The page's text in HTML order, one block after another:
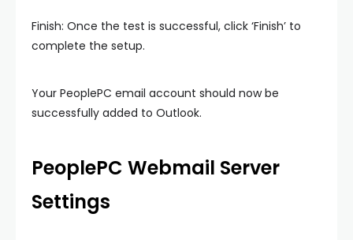
Finish: Once the test is successful, click ‘Finish’ to
complete the setup.
Your PeoplePC email account should now be
successfully added to Outlook.
PeoplePC Webmail Server
Settings